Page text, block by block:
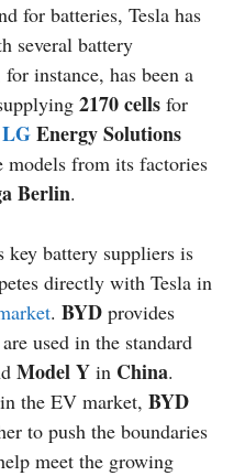
for batteries, Tesla has
several battery
for instance, has been a
2170 cells for
LGEnergy Solutions
models from its factories
Berlin.
key battery suppliers is
directly with Tesla in
. BYD provides
used in the standard
Model Y in China.
the EV market, BYD
to push the boundaries
meet the growing